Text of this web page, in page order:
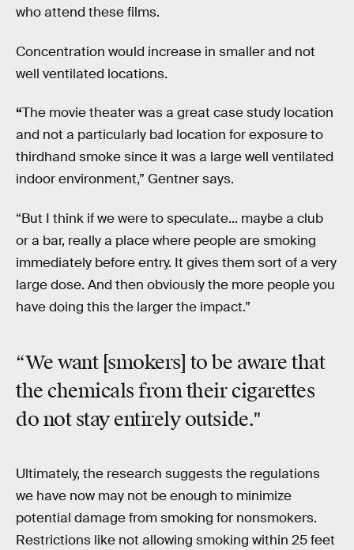
who attend these films.
Concentration would increase in smaller and not
well ventilated locations.
“The movie theater was a great case study location
and not a particularly bad location for exposure to
thirdhand smoke since it was a large well ventilated
indoor environment,” Gentner says.
“But I think if we were to speculate... maybe a club
or a bar, really a place where people are smoking
immediately before entry. It gives them sort of a very
large dose. And then obviously the more people you
have doing this the larger the impact.”
“We want [smokers] to be aware that
the chemicals from their cigarettes
do not stay entirely outside."
Ultimately, the research suggests the regulations
we have now may not be enough to minimize
potential damage from smoking for nonsmokers.
Restrictions like not allowing smoking within 25 feet